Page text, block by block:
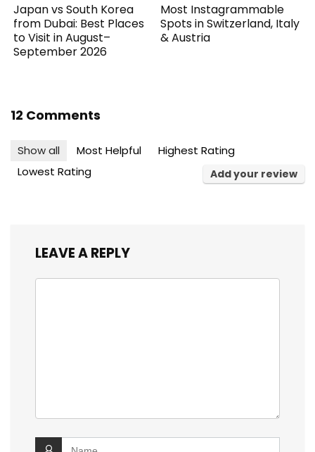
Japan vs South Korea
from Dubai: Best Places
to Visit in August–
September 2026
Most Instagrammable
Spots in Switzerland, Italy
& Austria
12 Comments
Show all Most Helpful
Highest Rating
Lowest Rating
Add your review
LEAVE A REPLY